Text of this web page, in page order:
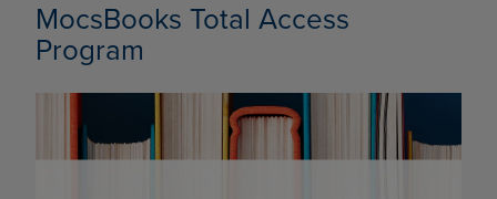
MocsBooks Total Access
Program